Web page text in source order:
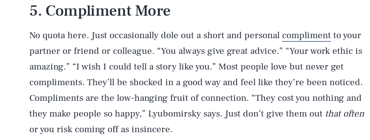
5. Compliment More
No quota here. Just occasionally dole out a short and personal compliment to your
partner or friend or colleague. “You always give great advice.” “Your work ethic is
amazing.” “I wish I could tell a story like you.” Most people love but never get
compliments. They’ll be shocked in a good way and feel like they’re been noticed.
Compliments are the low-hanging fruit of connection. “They cost you nothing and
they make people so happy,” Lyubomirsky says. Just don’t give them out that often
or you risk coming off as insincere.